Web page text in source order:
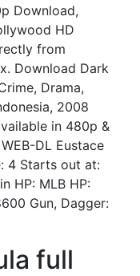
Download,
HD
from
Download Dark
Drama,
2008
in 480p &
DL Eustace
4 Starts out at:
HP: MLB HP:
Gun, Dagger:
full